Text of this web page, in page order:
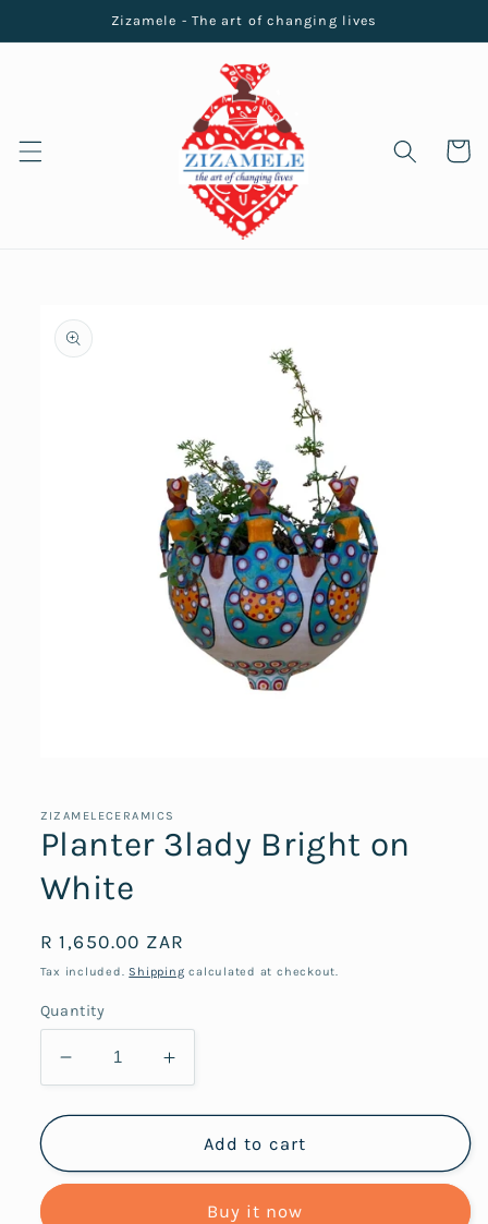
Zizamele - The art of changing lives
Cart
product
information
in
modal
ZIZAMELECERAMICS
Planter 3lady Bright on
White
Regular
price
R 1,650.00 ZAR
Tax included.Shipping calculated at checkout.
Quantity
Decrease
quantity
for
3lady
Bright
Increase
quantity
for
Planter
3lady
Add to cart
Buy it now